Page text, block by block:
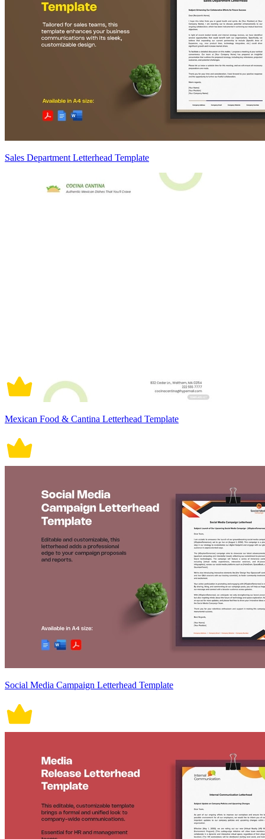
Sales Department Letterhead Template
Mexican Food & Cantina Letterhead Template
Social Media Campaign Letterhead Template